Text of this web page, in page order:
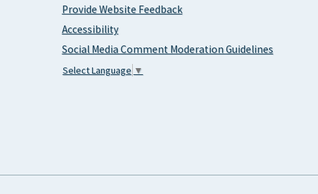
Provide Website Feedback
Accessibility
Social Media Comment Moderation Guidelines
Select Language ▼